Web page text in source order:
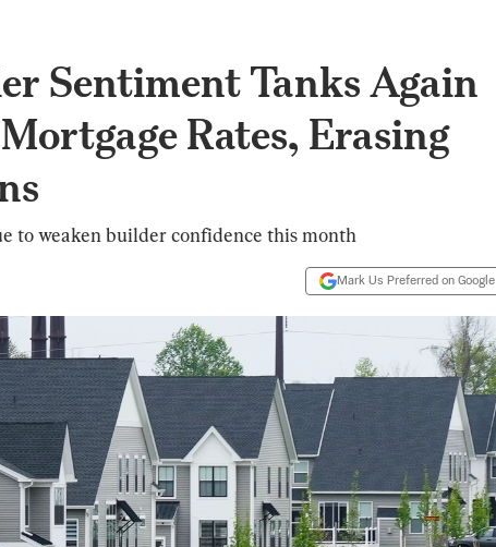
Sentiment Tanks Again
Rates, Erasing
to weaken builder confidence this month
Mark Us Preferred on Google